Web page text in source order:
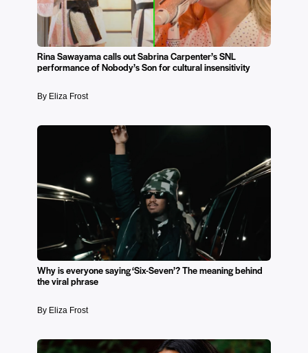
Rina Sawayama calls out Sabrina Carpenter’s SNL
performance of Nobody’s Son for cultural insensitivity
By Eliza Frost
Why is everyone saying ‘Six-Seven’? The meaning behind
the viral phrase
By Eliza Frost